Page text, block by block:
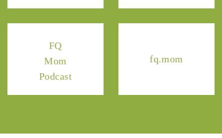
FQ
Mom
Podcast
fq.mom